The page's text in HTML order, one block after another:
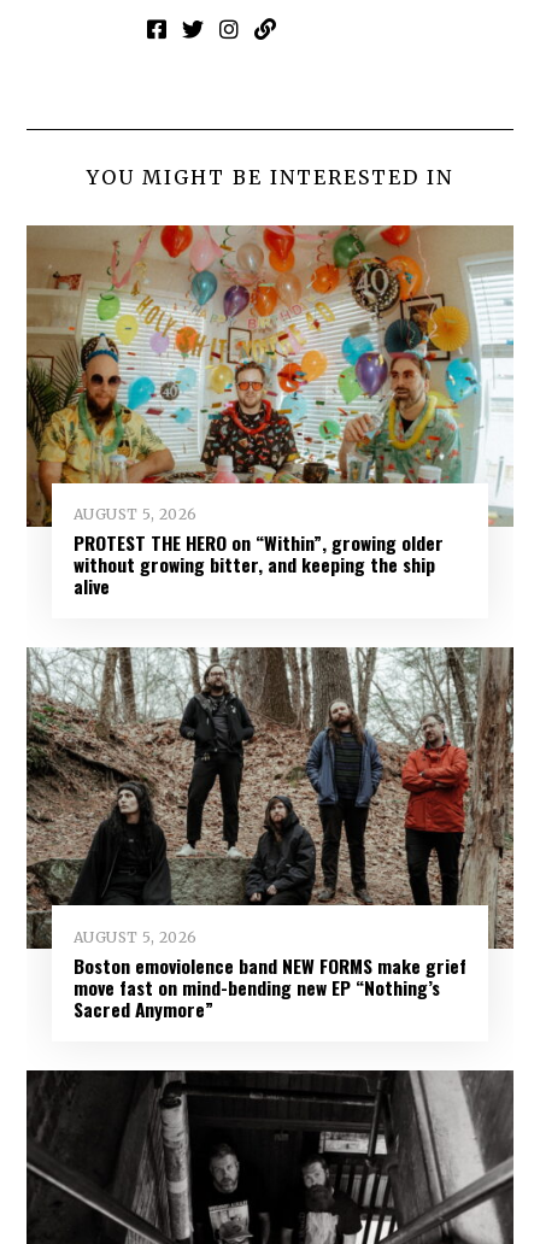
YOU MIGHT BE INTERESTED IN
AUGUST 5, 2026
PROTEST THE HERO on “Within”, growing older
without growing bitter, and keeping the ship
alive
AUGUST 5, 2026
Boston emoviolence band NEW FORMS make grief
move fast on mind-bending new EP “Nothing’s
Sacred Anymore”